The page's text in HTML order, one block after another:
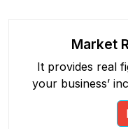
Market
It provides real
your business’
catalyst,